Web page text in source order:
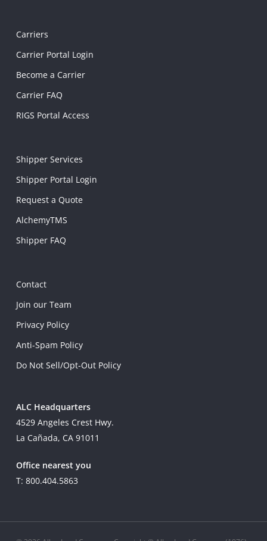
Carriers
Carrier Portal Login
Become a Carrier
Carrier FAQ
RIGS Portal Access
Shipper Services
Shipper Portal Login
Request a Quote
AlchemyTMS
Shipper FAQ
Contact
Join our Team
Privacy Policy
Anti-Spam Policy
Do Not Sell/Opt-Out Policy
ALC Headquarters
4529 Angeles Crest Hwy.
La Cañada, CA 91011
Office nearest you
T: 800.404.5863